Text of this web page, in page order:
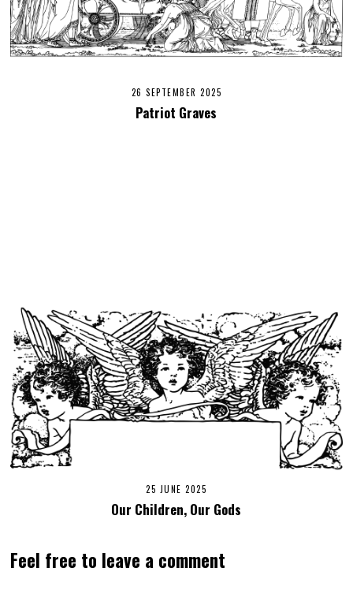
26 SEPTEMBER 2025
Patriot Graves
25 JUNE 2025
Our Children, Our Gods
Feel free to leave a comment